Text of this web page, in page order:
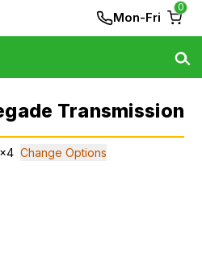
Mon-Fri
0
Transmission
Change Options